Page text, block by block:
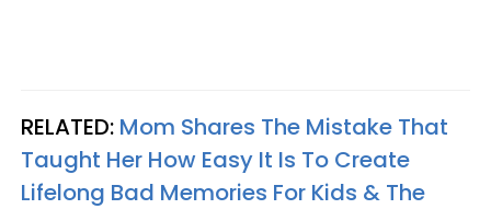
RELATED: Mom Shares The Mistake That
Taught Her How Easy It Is To Create
Lifelong Bad Memories For Kids & The